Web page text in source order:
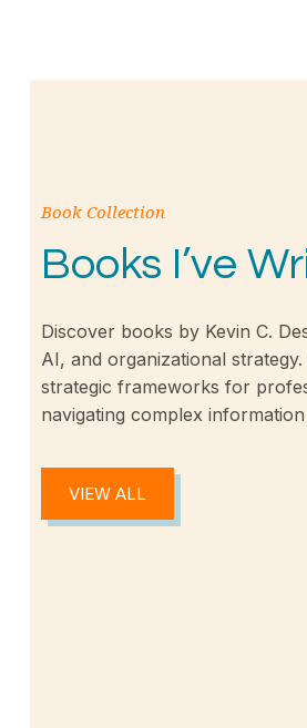
Book Collection
Books I’ve
Discover books by Kevin C.
AI, and organizational
strategic frameworks for
navigating complex
VIEW ALL